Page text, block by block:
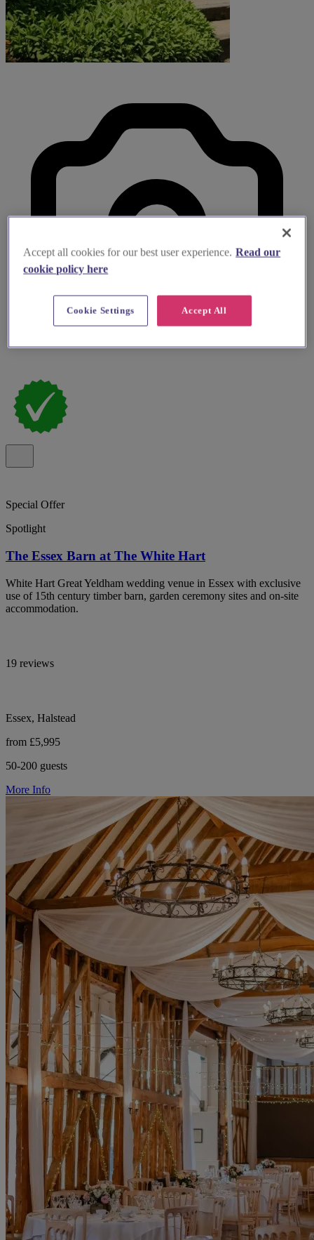
Special Offer
Spotlight
The Essex Barn at The White Hart
White Hart Great Yeldham wedding venue in Essex with exclusive
use of 15th century timber barn, garden ceremony sites and on-site
accommodation.
19 reviews
Essex, Halstead
from £5,995
50-200 guests
More Info
Accept all cookies for our best user experience. Read our
cookie policy here
Accept All
Cookie Settings